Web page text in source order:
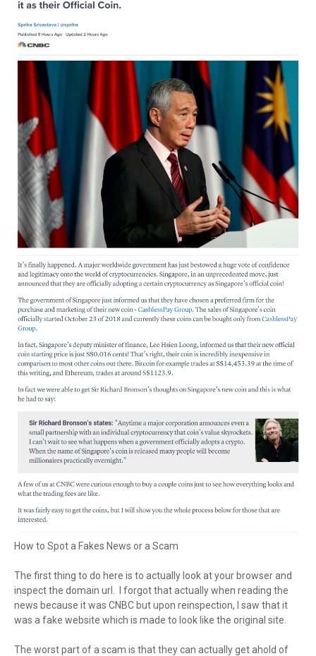
How to Spot a Fakes News or a Scam
The first thing to do here is to actually look at your browser and
inspect the domain url. I forgot that actually when reading the
news because it was CNBC but upon reinspection, I saw that it
was a fake website which is made to look like the original site.
The worst part of a scam is that they can actually get ahold of